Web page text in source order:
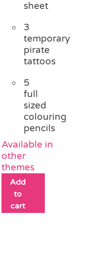
sheet
3
temporary
pirate
tattoos
5
full
sized
colouring
pencils
Available in
other
themes
Add
to
cart